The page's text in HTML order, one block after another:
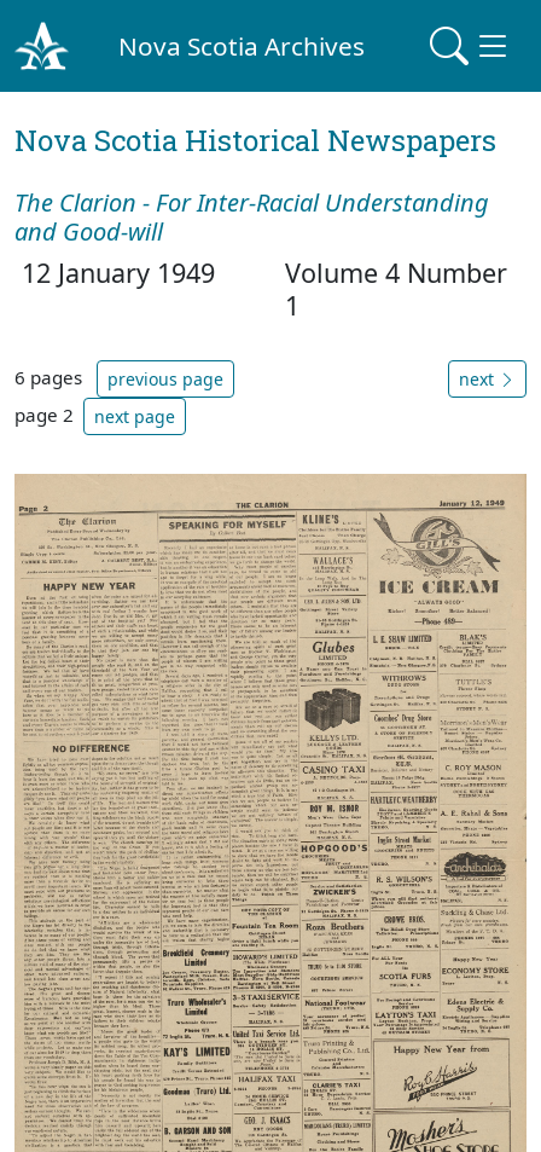
Nova Scotia Archives
Nova Scotia Historical Newspapers
The Clarion - For Inter-Racial Understanding
and Good-will
12 January 1949
Volume 4 Number
1
6 pages previous page
page 2 next page
next